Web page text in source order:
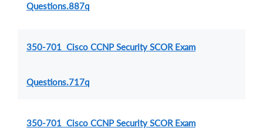
Questions.887q
350-701 Cisco CCNP Security SCOR Exam
Questions.717q
350-701 Cisco CCNP Security SCOR Exam